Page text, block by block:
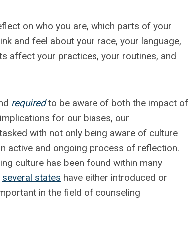
on who you are, which parts of your
and feel about your race, your language,
affect your practices, your routines, and
requiredto be aware of both the impact of
for our biases, our
with not only being aware of culture
active and ongoing process of reflection.
culture has been found within many
several states have either introduced or
in the field of counseling